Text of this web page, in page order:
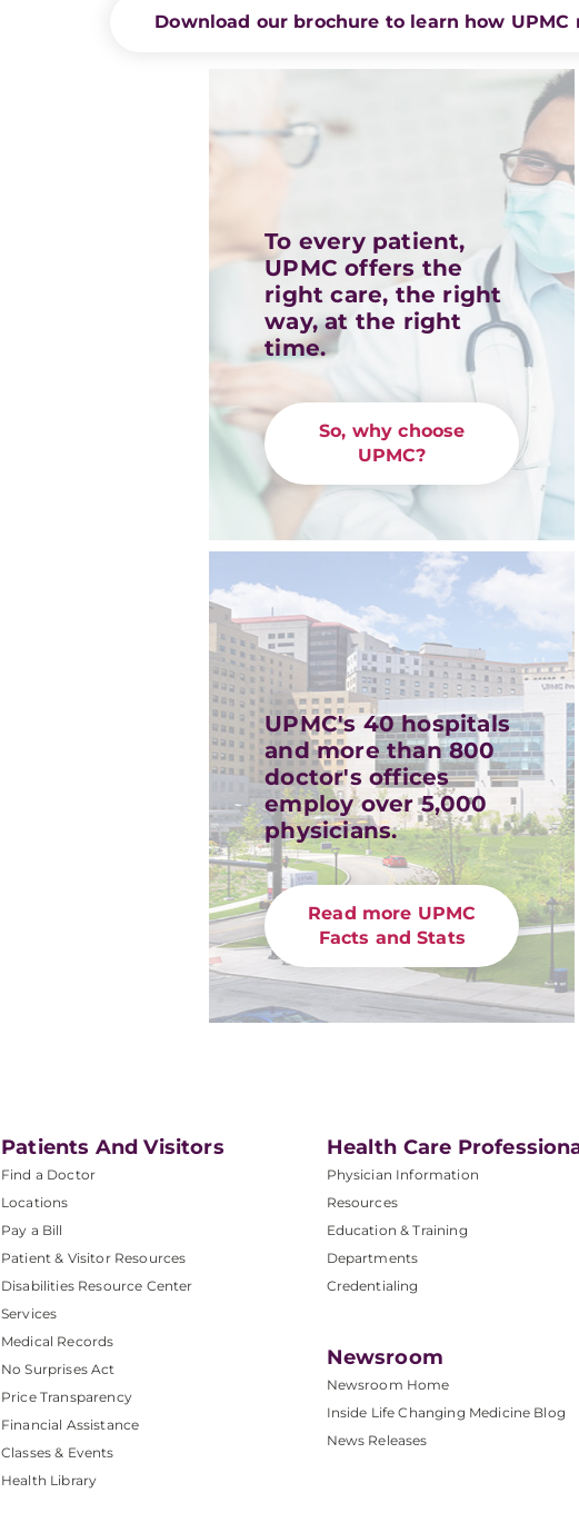
Download our brochure to learn how
To every patient,
UPMC offers the
right care, the right
way, at the right
time.
So, why choose
UPMC?
UPMC's 40 hospitals
and more than 800
doctor's offices
employ over 5,000
physicians.
Read more UPMC
Facts and Stats
Patients And Visitors
Find a Doctor
Locations
Pay a Bill
Patient & Visitor Resources
Disabilities Resource Center
Services
Medical Records
No Surprises Act
Price Transparency
Financial Assistance
Classes & Events
Health Library
Health Care
Physician Information
Resources
Education & Training
Departments
Credentialing
Newsroom
Newsroom Home
Inside Life Changing Medicine Blog
News Releases